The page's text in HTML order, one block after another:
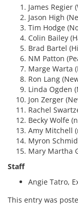
James Regier
Jason High
Tim Hodge
Colin Bailey
Brad Bartel
NM Patton
Marge Warta
Ron Lang
Linda Ogden
Jon Zerger
Rachel
Becky Wolfe
Amy Mitchell
Myron
Mary Martha
Staff
Angie Tatro,
This entry was